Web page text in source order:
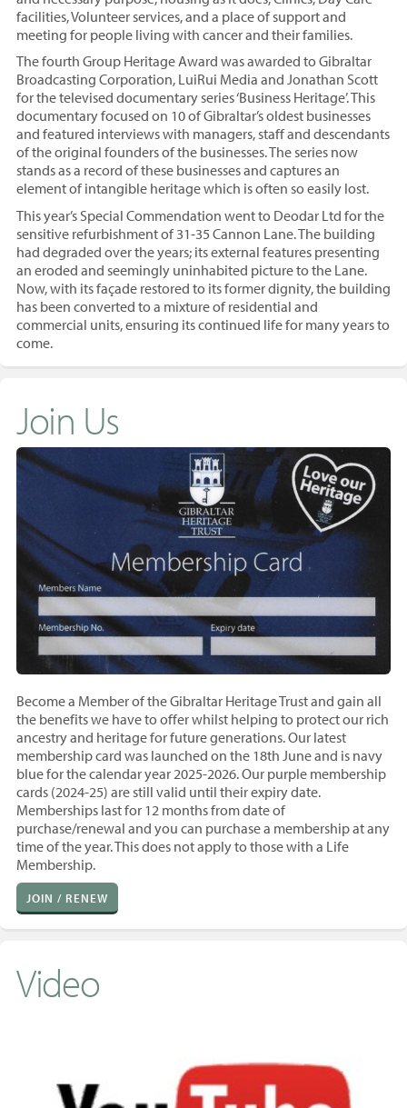
facilities, Volunteer services, and a place of support and
meeting for people living with cancer and their families.
The fourth Group Heritage Award was awarded to Gibraltar
Broadcasting Corporation, LuiRui Media and Jonathan Scott
for the televised documentary series ‘Business Heritage’. This
documentary focused on 10 of Gibraltar’s oldest businesses
and featured interviews with managers, staff and descendants
of the original founders of the businesses. The series now
stands as a record of these businesses and captures an
element of intangible heritage which is often so easily lost.
This year’s Special Commendation went to Deodar Ltd for the
sensitive refurbishment of 31-35 Cannon Lane. The building
had degraded over the years; its external features presenting
an eroded and seemingly uninhabited picture to the Lane.
Now, with its façade restored to its former dignity, the building
has been converted to a mixture of residential and
commercial units, ensuring its continued life for many years to
come.
Join Us
Become a Member of the Gibraltar Heritage Trust and gain all
the benefits we have to offer whilst helping to protect our rich
ancestry and heritage for future generations. Our latest
membership card was launched on the 18th June and is navy
blue for the calendar year 2025-2026. Our purple membership
cards (2024-25) are still valid until their expiry date.
Memberships last for 12 months fromdate of
purchase/renewal and you can purchase a membership at any
time of the year. This does not apply to those with a Life
Membership.
JOIN / RENEW
Video